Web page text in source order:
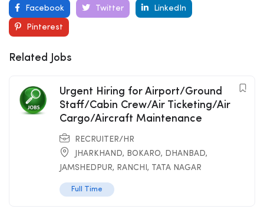
Facebook Twitter LinkedIn
Pinterest
Related Jobs
Urgent Hiring for Airport/Ground
Staff/Cabin Crew/Air Ticketing/Air
Cargo/Aircraft Maintenance
RECRUITER/HR
JHARKHAND, BOKARO, DHANBAD,
JAMSHEDPUR, RANCHI , TATA NAGAR
Full Time